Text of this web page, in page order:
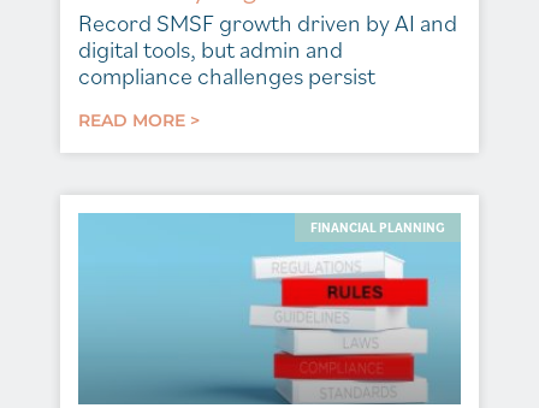
Record SMSF growth driven by AI and
digital tools, but admin and
compliance challenges persist
READ MORE >
FINANCIAL PLANNING